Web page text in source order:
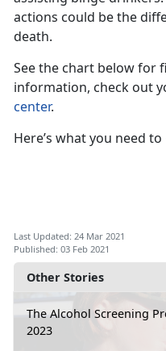
Other Stories
The Alcohol Screening
2023
actions could be the
death.
See the chart below for
information, check out
center.
Here’s what you need
Last Updated: 24 Mar 2021
Published: 03 Feb 2021